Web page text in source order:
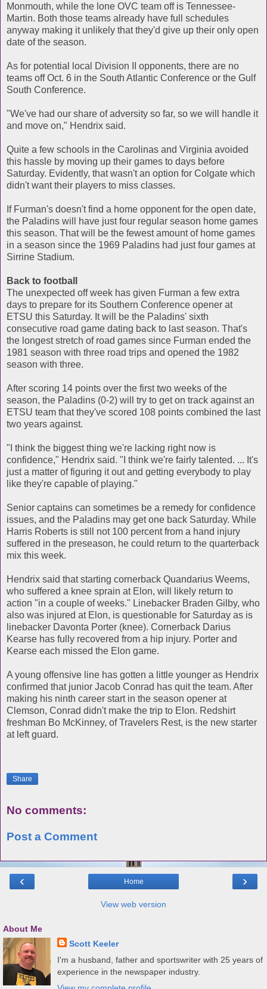
Monmouth, while the lone OVC team off is Tennessee-
Martin. Both those teams already have full schedules
anyway making it unlikely that they'd give up their only open
date of the season.
As for potential local Division II opponents, there are no
teams off Oct. 6 in the South Atlantic Conference or the Gulf
South Conference.
"We've had our share of adversity so far, so we will handle it
and move on," Hendrix said.
Quite a few schools in the Carolinas and Virginia avoided
this hassle by moving up their games to days before
Saturday. Evidently, that wasn't an option for Colgate which
didn't want their players to miss classes.
If Furman's doesn't find a home opponent for the open date,
the Paladins will have just four regular season home games
this season. That will be the fewest amount of home games
in a season since the 1969 Paladins had just four games at
Sirrine Stadium.
Back to football
The unexpected off week has given Furman a few extra
days to prepare for its Southern Conference opener at
ETSU this Saturday. It will be the Paladins' sixth
consecutive road game dating back to last season. That's
the longest stretch of road games since Furman ended the
1981 season with three road trips and opened the 1982
season with three.
After scoring 14 points over the first two weeks of the
season, the Paladins (0-2) will try to get on track against an
ETSU team that they've scored 108 points combined the last
two years against.
"I think the biggest thing we're lacking right now is
confidence," Hendrix said. "I think we're fairly talented. ... It's
just a matter of figuring it out and getting everybody to play
like they're capable of playing."
Senior captains can sometimes be a remedy for confidence
issues, and the Paladins may get one back Saturday. While
Harris Roberts is still not 100 percent from a hand injury
suffered in the preseason, he could return to the quarterback
mix this week.
Hendrix said that starting cornerback Quandarius Weems,
who suffered a knee sprain at Elon, will likely return to
action "in a couple of weeks." Linebacker Braden Gilby, who
also was injured at Elon, is questionable for Saturday as is
linebacker Davonta Porter (knee). Cornerback Darius
Kearse has fully recovered from a hip injury. Porter and
Kearse each missed the Elon game.
A young offensive line has gotten a little younger as Hendrix
confirmed that junior Jacob Conrad has quit the team. After
making his ninth career start in the season opener at
Clemson, Conrad didn't make the trip to Elon. Redshirt
freshman Bo McKinney, of Travelers Rest, is the new starter
at left guard.
Share
No comments:
Post a Comment
‹ ›
Home
View web version
About Me
Scott Keeler
I'm a husband, father and sportswriter with 25 years of
experience in the newspaper industry.